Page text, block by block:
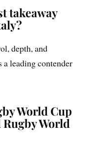
takeaway
depth, and
leading contender
World Cup
World